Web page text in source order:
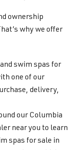
ownership
why we offer
swim spas for
one of our
delivery,
our Columbia
near you to learn
spas for sale in